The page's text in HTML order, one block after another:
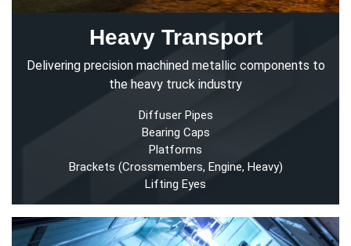
Heavy Transport
Delivering precision machined metallic components to
the heavy truck industry
Diffuser Pipes
Bearing Caps
Platforms
Brackets (Crossmembers, Engine, Heavy)
Lifting Eyes